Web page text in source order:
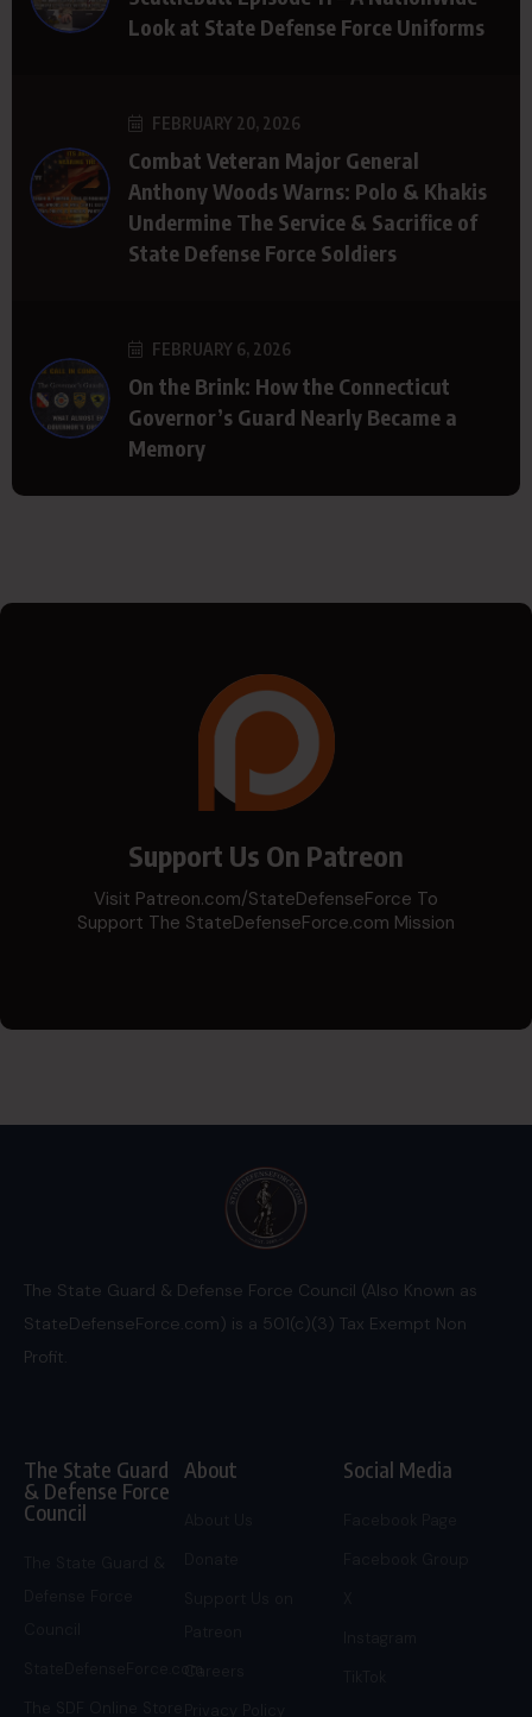
Look at State Defense Force Uniforms
FEBRUARY 20, 2026
Combat Veteran Major General
Anthony Woods Warns: Polo & Khakis
Undermine The Service & Sacrifice of
State Defense Force Soldiers
FEBRUARY 6, 2026
On the Brink: How the Connecticut
Governor’s Guard Nearly Became a
Memory
Support Us On Patreon
Visit Patreon.com/StateDefenseForce To
Support The StateDefenseForce.com Mission
The State Guard & Defense Force Council (Also Known as
StateDefenseForce.com) is a 501(c)(3) Tax Exempt Non
Profit.
The State Guard
& Defense Force
Council
StateDefenseForce.com
About
Careers
Social Media